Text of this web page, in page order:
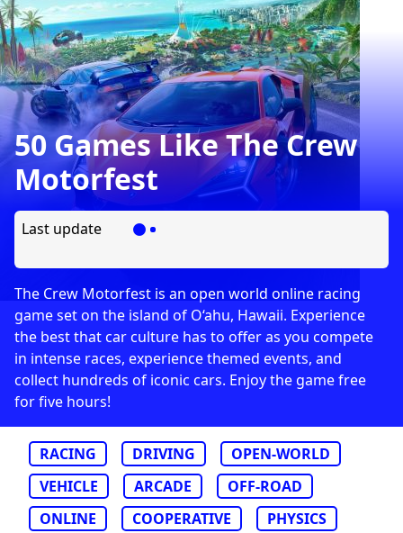
50 Games Like The Crew
Motorfest
Last update
The Crew Motorfest is an open world online racing
game set on the island of O‘ahu, Hawaii. Experience
the best that car culture has to offer as you compete
in intense races, experience themed events, and
collect hundreds of iconic cars. Enjoy the game free
for five hours!
RACING DRIVING
OPEN-WORLD
VEHICLE
ARCADE
OFF-ROAD
ONLINE
COOPERATIVE
PHYSICS